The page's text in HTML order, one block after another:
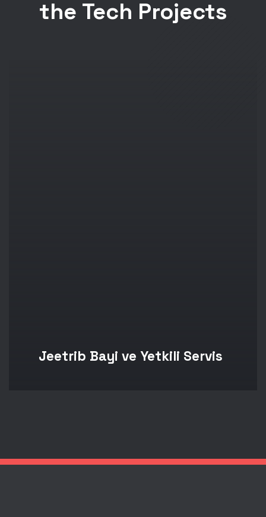
the Tech Projects
Jeetrib Bayi ve Yetkili Servis